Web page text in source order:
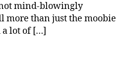
mind-blowingly
more than just the moobie
a lot of […]